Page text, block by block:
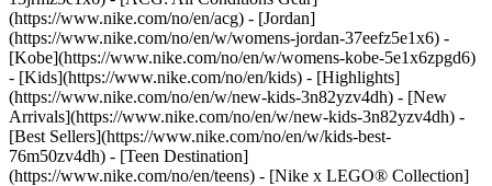
(https://www.nike.com/no/en/acg) - [Jordan]
(https://www.nike.com/no/en/w/womens-jordan-37eefz5e1x6) -
[Kobe](https://www.nike.com/no/en/w/womens-kobe-5e1x6zpgd6)
- [Kids](https://www.nike.com/no/en/kids) - [Highlights]
(https://www.nike.com/no/en/w/new-kids-3n82yzv4dh) - [New
Arrivals](https://www.nike.com/no/en/w/new-kids-3n82yzv4dh) -
[Best Sellers](https://www.nike.com/no/en/w/kids-best-
76m50zv4dh) - [Teen Destination]
(https://www.nike.com/no/en/teens) - [Nike x LEGO® Collection]